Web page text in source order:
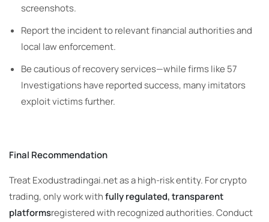
screenshots.
Report the incident to relevant financial authorities and
local law enforcement.
Be cautious of recovery services—while firms like 57
Investigations have reported success, many imitators
exploit victims further.
Final Recommendation
Treat Exodustradingai.net as a high-risk entity. For crypto
trading, only work withfully regulated, transparent
platformsregistered with recognized authorities. Conduct